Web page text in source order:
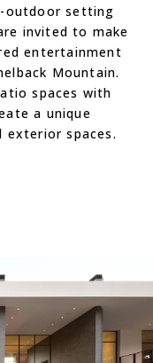
outdoor setting
invited to make
entertainment
Mountain.
spaces with
a unique
exterior spaces.